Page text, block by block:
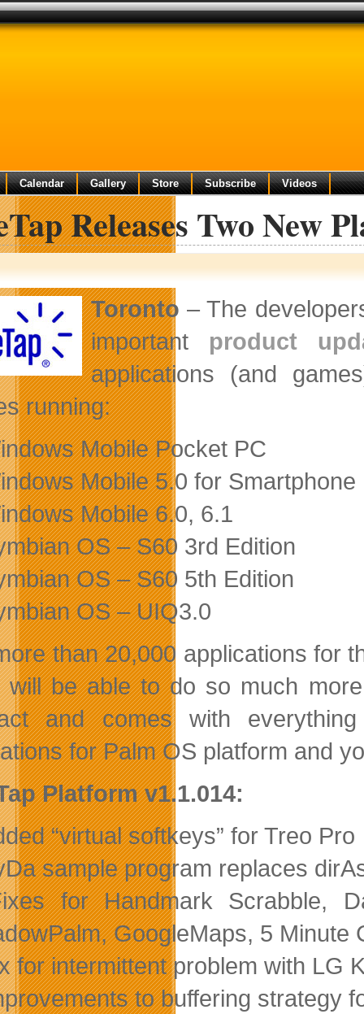
Calendar Gallery Store Subscribe Videos
Releases Two New
Toronto – The
important product
applications (and
running:
Mobile Pocket PC
Mobile 5.0 for Smartphone
Mobile 6.0, 6.1
OS – S60 3rd Edition
OS – S60 5th Edition
OS – UIQ3.0
than 20,000 applications for
will be able to do so much
and comes with
for Palm OS platform and
Platform v1.1.014:
“virtual softkeys” for Treo Pro
sample program replaces
for Handmark Scrabble,
GoogleMaps, 5 Minute
for intermittent problem with LG
to buffering strategy